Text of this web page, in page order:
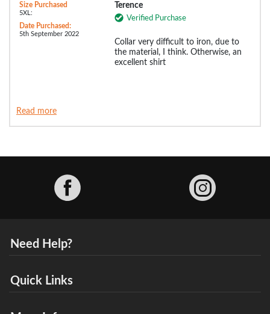
Size Purchased
5XL:
Date Purchased:
5th September 2022
Terence
Verified Purchase
Collar very difficult to iron, due to
the material, I think. Otherwise, an
excellent shirt
Read more
Need Help?
Quick Links